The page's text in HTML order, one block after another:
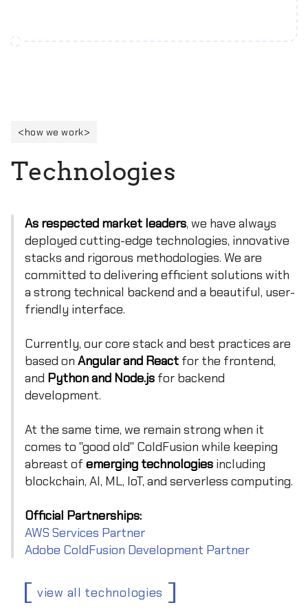
how we work
Technologies
As respected market leaders, we have always
deployed cutting-edge technologies, innovative
stacks and rigorous methodologies. We are
committed to delivering efficient solutions with
a strong technical backend and a beautiful, user-
friendly interface.
Currently, our core stack and best practices are
based onAngular and Reactfor the frontend,
and Python and Node.jsfor backend
development.
At the same time, we remain strong when it
comes to "good old" ColdFusion while keeping
abreast ofemerging technologiesincluding
blockchain, AI, ML, IoT, and serverless computing.
Official Partnerships:
AWS Services Partner
Adobe ColdFusion Development Partner
view all technologies